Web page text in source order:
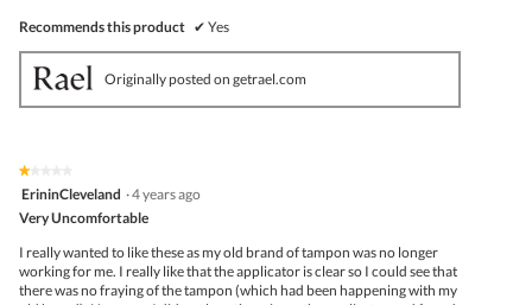
Recommends this product ✔ Yes
Originally posted on getrael.com
★★★★★
★★★★★
1
of
ErininCleveland ·4 years ago
Very Uncomfortable
I really wanted to like these as my old brand of tampon was no longer
working for me. I really like that the applicator is clear so I could see that
there was no fraying of the tampon (which had been happening with my